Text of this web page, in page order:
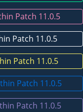
Patch 11.0.5
Patch 11.0.5
Patch 11.0.5
Patch 11.0.5
Patch 11.0.5